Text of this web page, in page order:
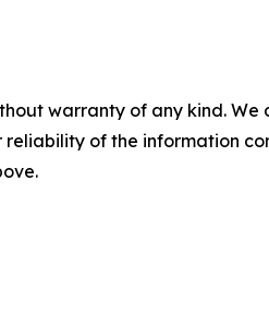
warranty of any kind.
reliability of the information